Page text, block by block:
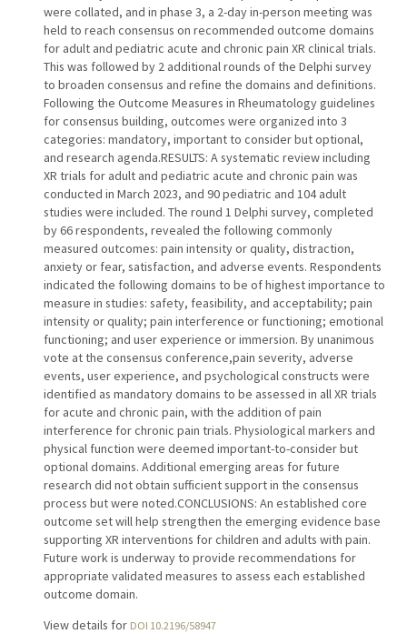
were collated, and in phase 3, a 2-day in-person meeting was
held to reach consensus on recommended outcome domains
for adult and pediatric acute and chronic pain XR clinical trials.
This was followed by 2 additional rounds of the Delphi survey
to broaden consensus and refine the domains and definitions.
Following the Outcome Measures in Rheumatology guidelines
for consensus building, outcomes were organized into 3
categories: mandatory, important to consider but optional,
and research agenda.RESULTS: A systematic review including
XR trials for adult and pediatric acute and chronic pain was
conducted in March 2023, and 90 pediatric and 104 adult
studies were included. The round 1 Delphi survey, completed
by 66 respondents, revealed the following commonly
measured outcomes: pain intensity or quality, distraction,
anxiety or fear, satisfaction, and adverse events. Respondents
indicated the following domains to be of highest importance to
measure in studies: safety, feasibility, and acceptability; pain
intensity or quality; pain interference or functioning; emotional
functioning; and user experience or immersion. By unanimous
vote at the consensus conference,pain severity, adverse
events, user experience, and psychological constructs were
identified as mandatory domains to be assessed in all XR trials
for acute and chronic pain, with the addition of pain
interference for chronic pain trials. Physiological markers and
physical function were deemed important-to-consider but
optional domains. Additional emerging areas for future
research did not obtain sufficient support in the consensus
process but were noted.CONCLUSIONS: An established core
outcome set will help strengthen the emerging evidence base
supporting XR interventions for children and adults with pain.
Future work is underway to provide recommendations for
appropriate validated measures to assess each established
outcome domain.
View details for DOI 10.2196/58947